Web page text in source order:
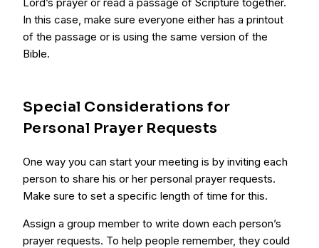
In this case, make sure everyone either has a printout
of the passage or is using the same version of the
Bible.
Special Considerations for
Personal Prayer Requests
One way you can start your meeting is by inviting each
person to share his or her personal prayer requests.
Make sure to set a specific length of time for this.
Assign a group member to write down each person’s
prayer requests. To help people remember, they could